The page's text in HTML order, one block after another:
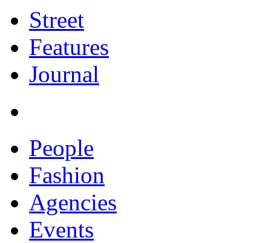
Street
Features
Journal
People
Fashion
Agencies
Events